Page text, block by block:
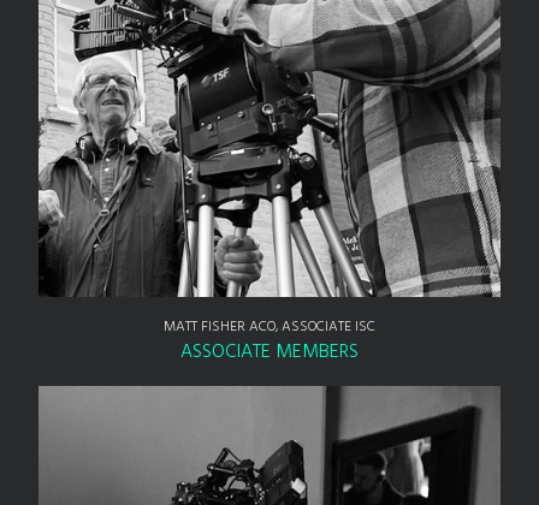
MATT FISHER ACO, ASSOCIATE ISC
ASSOCIATE MEMBERS